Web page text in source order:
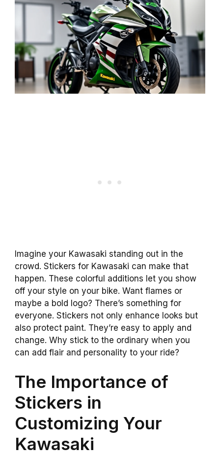
Imagine your Kawasaki standing out in the
crowd. Stickers for Kawasaki can make that
happen. These colorful additions let you show
off your style on your bike. Want flames or
maybe a bold logo? There’s something for
everyone. Stickers not only enhance looks but
also protect paint. They’re easy to apply and
change. Why stick to the ordinary when you
can add flair and personality to your ride?
The Importance of
Stickers in
Customizing Your
Kawasaki